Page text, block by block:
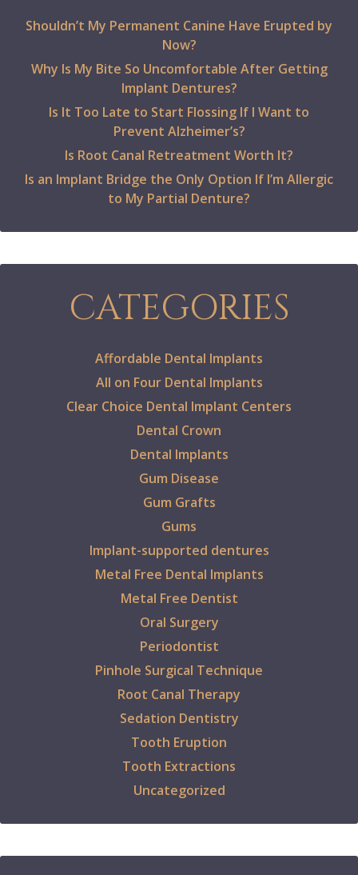
Shouldn’t My Permanent Canine Have Erupted by
Now?
Why Is My Bite So Uncomfortable After Getting
Implant Dentures?
Is It Too Late to Start Flossing If I Want to
Prevent Alzheimer’s?
Is Root Canal Retreatment Worth It?
Is an Implant Bridge the Only Option If I’m Allergic
to My Partial Denture?
CATEGORIES
Affordable Dental Implants
All on Four Dental Implants
Clear Choice Dental Implant Centers
Dental Crown
Dental Implants
Gum Disease
Gum Grafts
Gums
Implant-supported dentures
Metal Free Dental Implants
Metal Free Dentist
Oral Surgery
Periodontist
Pinhole Surgical Technique
Root Canal Therapy
Sedation Dentistry
Tooth Eruption
Tooth Extractions
Uncategorized